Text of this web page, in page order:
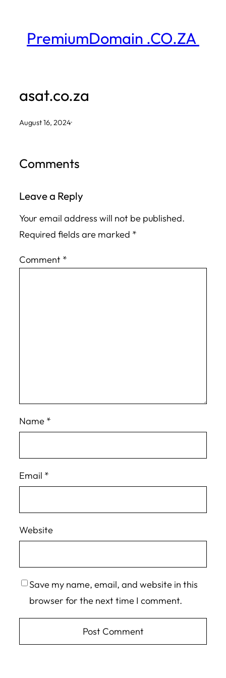
contentPremiumDomain .CO.ZA
asat.co.za
August 16, 2024·
Comments
Leave a Reply
Your email address will not be published.
Required fields are marked *
Comment *
Name *
Email *
Website
Save my name, email, and website in this
browser for the next time I comment.